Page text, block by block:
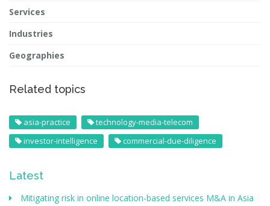
Services
Industries
Geographies
Related topics
asia-practice
technology-media-telecom
investor-intelligence
commercial-due-diligence
Latest
Mitigating risk in online location-based services M&A in Asia